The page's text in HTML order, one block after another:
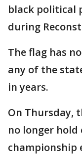
black political
during
The flag has
any of the
in years.
On Thursday,
no longer hold
championship